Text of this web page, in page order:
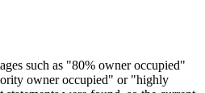
such as "80% owner occupied"
owner occupied" or "highly